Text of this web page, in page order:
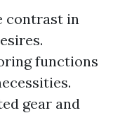
contrast in
functions
gear and